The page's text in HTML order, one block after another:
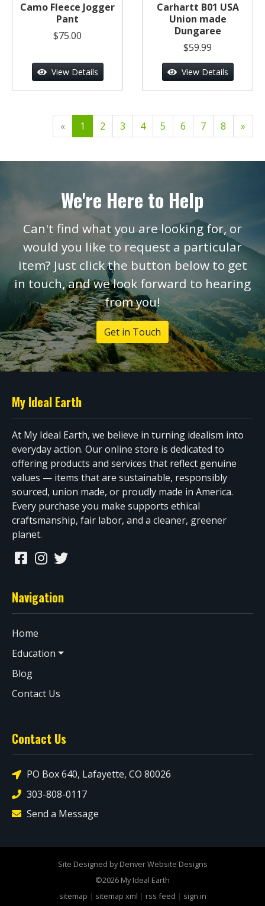
Camo Fleece Jogger
Pant
$75.00
View Details
Carhartt B01 USA
Union made
Dungaree
$59.99
View Details
« 1 2 3 4 5 6 7 8 »
We're Here to Help
Can't find what you are looking for, or
would you like to request a particular
item? Just click the button below to get
in touch, and we look forward to hearing
from you!
Get in Touch
My Ideal Earth
At My Ideal Earth, we believe in turning idealism into
everyday action. Our online store is dedicated to
offering products and services that reflect genuine
values — items that are sustainable, responsibly
sourced, union made, or proudly made in America.
Every purchase you make supports ethical
craftsmanship, fair labor, and a cleaner, greener
planet.
Navigation
Home
Education
Blog
Contact Us
Contact Us
PO Box 640, Lafayette, CO 80026
303-808-0117
Send a Message
Site Designed by Denver Website Designs
©2026 My Ideal Earth
sitemap | sitemap xml | rss feed | sign in